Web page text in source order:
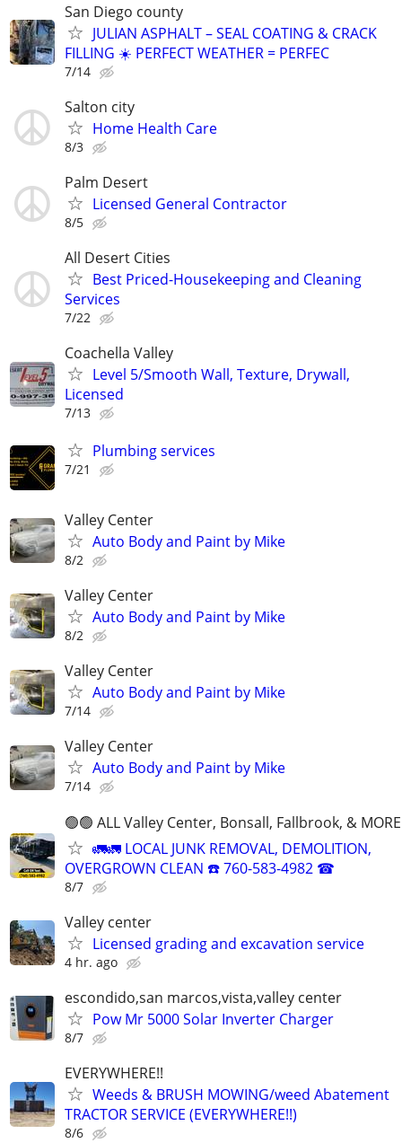
San Diego county
JULIAN ASPHALT – SEAL COATING & CRACK
FILLING ☀️ PERFECT WEATHER = PERFEC
7/14
Salton city
Home Health Care
8/3
Palm Desert
Licensed General Contractor
8/5
All Desert Cities
Best Priced-Housekeeping and Cleaning
Services
7/22
Coachella Valley
Level 5/Smooth Wall, Texture, Drywall,
Licensed
7/13
Plumbing services
7/21
Valley Center
Auto Body and Paint by Mike
8/2
Valley Center
Auto Body and Paint by Mike
8/2
Valley Center
Auto Body and Paint by Mike
7/14
Valley Center
Auto Body and Paint by Mike
7/14
🟢🟢 ALL Valley Center, Bonsall, Fallbrook, &
🚛🚛 LOCAL JUNK REMOVAL, DEMOLITION,
OVERGROWN CLEAN ☎️ 760-583-4982 ☎
8/7
Valley center
Licensed grading and excavation service
4 hr. ago
escondido,san marcos,vista,valley center
Pow Mr 5000 Solar Inverter Charger
8/7
EVERYWHERE!!
Weeds & BRUSH MOWING/weed Abatement
TRACTOR SERVICE (EVERYWHERE!!)
8/6